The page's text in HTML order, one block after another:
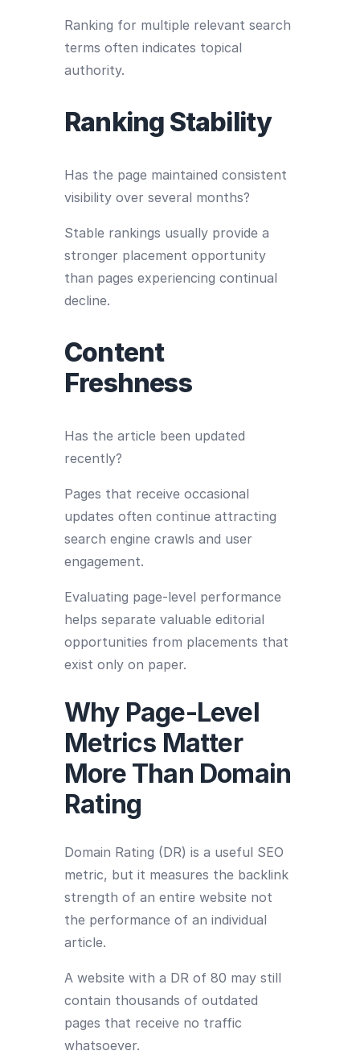
Ranking for multiple relevant search
terms often indicates topical
authority.
Ranking Stability
Has the page maintained consistent
visibility over several months?
Stable rankings usually provide a
stronger placement opportunity
than pages experiencing continual
decline.
Content
Freshness
Has the article been updated
recently?
Pages that receive occasional
updates often continue attracting
search engine crawls and user
engagement.
Evaluating page-level performance
helps separate valuable editorial
opportunities from placements that
exist only on paper.
Why Page-Level
Metrics Matter
More Than Domain
Rating
Domain Rating (DR) is a useful SEO
metric, but it measures the backlink
strength of an entire website not
the performance of an individual
article.
A website with a DR of 80 may still
contain thousands of outdated
pages that receive no traffic
whatsoever.